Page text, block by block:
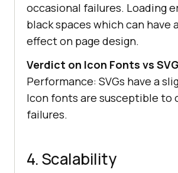
occasional failures. Loading
black spaces which can have
effect on page design.
Verdict on Icon Fonts vs
Performance: SVGs have a
Icon fonts are susceptible to
failures.
4. Scalability